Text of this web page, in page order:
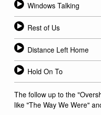
Windows Talking
Rest of Us
Distance Left Home
Hold On To
The follow up to the
like "The Way We Were"